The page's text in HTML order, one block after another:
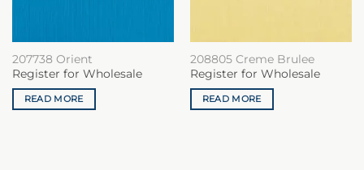
207738 Orient
Register for Wholesale
READ MORE
208805 Creme Brulee
Register for Wholesale
READ MORE